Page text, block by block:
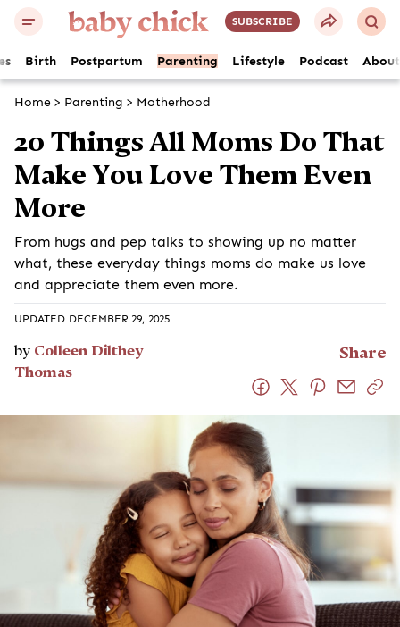
SUBSCRIBE
Birth Postpartum Parenting Lifestyle Podcast About
Home > Parenting > Motherhood
20 Things All Moms Do That
Make You Love Them Even
More
From hugs and pep talks to showing up no matter
what, these everyday things moms do make us love
and appreciate them even more.
UPDATED DECEMBER 29, 2025
by Colleen Dilthey
Thomas
Share